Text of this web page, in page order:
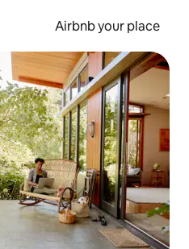
Airbnb your place